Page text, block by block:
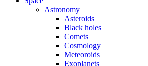
Astronomy
Asteroids
Black holes
Comets
Cosmology
Meteoroids
Exoplanets